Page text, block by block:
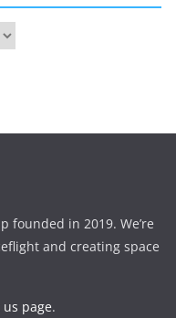
founded in 2019. We’re
and creating space
page.